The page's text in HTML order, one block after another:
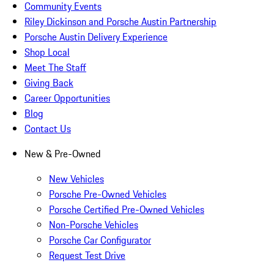
Community Events
Riley Dickinson and Porsche Austin Partnership
Porsche Austin Delivery Experience
Shop Local
Meet The Staff
Giving Back
Career Opportunities
Blog
Contact Us
New & Pre-Owned
New Vehicles
Porsche Pre-Owned Vehicles
Porsche Certified Pre-Owned Vehicles
Non-Porsche Vehicles
Porsche Car Configurator
Request Test Drive